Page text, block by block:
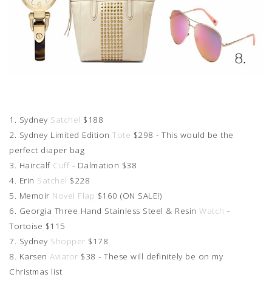
1. Sydney Satchel $188
2. Sydney Limited Edition Tote $298 - This would be the
perfect diaper bag
3. Haircalf Cuff - Dalmation $38
4. Erin Satchel $228
5. Memoir Novel Flap $160 (ON SALE!)
6. Georgia Three Hand Stainless Steel & Resin Watch -
Tortoise $115
7. Sydney Shopper $178
8. Karsen Aviator $38 - These will definitely be on my
Christmas list